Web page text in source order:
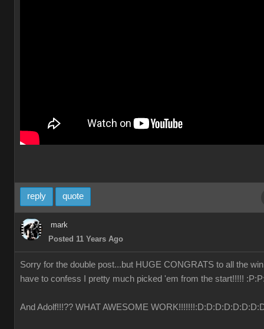
reply quote
mark
Posted 11 Years Ago
Sorry for the double post...but HUGE CONGRATS to all the
have to confess I pretty much picked 'em from the start!!!!! :P:P
And Adolf!!!?? WHAT AWESOME WORK!!!!!!!:D:D:D:D:D:D:D